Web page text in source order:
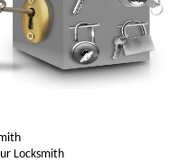
Locksmith